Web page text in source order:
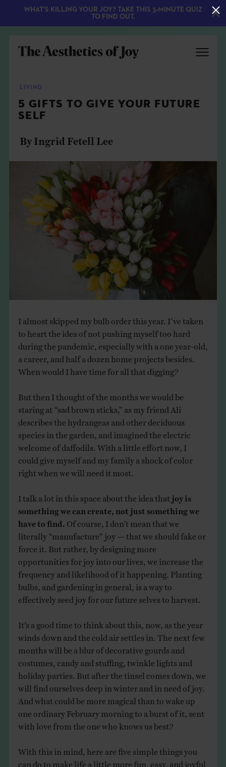
EXPLORE
ABOUT
THE BOOK
CONTACT
LIVING
5 GIFTS TO GIVE YOUR FUTURE
SELF
By Ingrid Fetell Lee
I almost skipped my bulb order this year. I’ve taken
to heart the idea of not pushing myself too hard
during the pandemic, especially with a one year-old,
a career, and half a dozen home projects besides.
When would I have time for all that digging?
But then I thought of the months we would be
staring at “sad brown sticks,” as my friend Ali
describes the hydrangeas and other deciduous
species in the garden, and imagined the electric
welcome of daffodils. With a little effort now, I
could give myself and my family a shock of color
right when we will need it most.
I talk a lot in this space about the idea thatjoy is
something we can create, not just something we
have to find. Of course, I don’t mean that we
literally “manufacture” joy — that we should fake or
force it. But rather, by designing more
opportunities for joy into our lives, we increase the
frequency and likelihood of it happening. Planting
bulbs, and gardening in general, is a way to
effectively seed joy for our future selves to harvest.
It’s a good time to think about this, now, as the year
winds down and the cold air settles in. The next few
months will be a blur of decorative gourds and
costumes, candy and stuffing, twinkle lights and
holiday parties. But after the tinsel comes down, we
will find ourselves deep in winter and in need of joy.
And what could be more magical than to wake up
one ordinary February morning to a burst of it, sent
with love from the one who knows us best?
With this in mind, here are five simple things you
can do to make life a little more fun, easy, and joyful
WHAT'S KILLING YOUR JOY? TAKE THIS 3-MINUTE QUIZ
TO FIND OUT.